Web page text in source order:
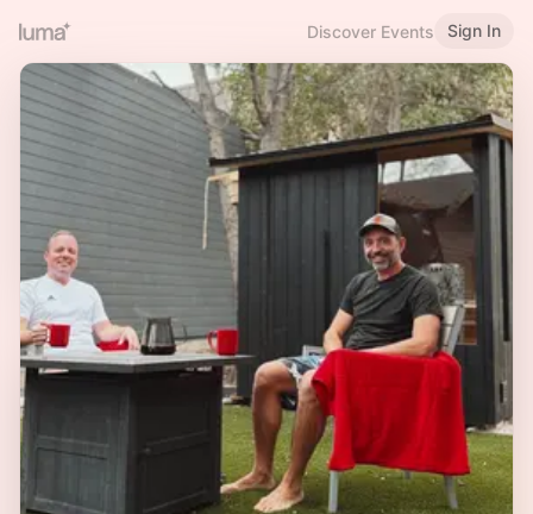
Discover Events Sign In